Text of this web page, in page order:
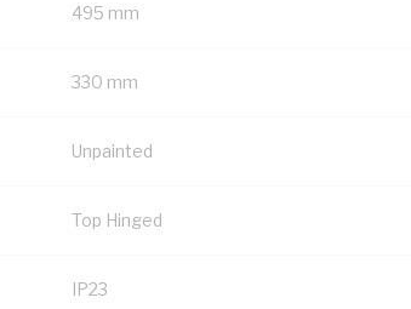
495 mm
330 mm
Unpainted
Top Hinged
IP23